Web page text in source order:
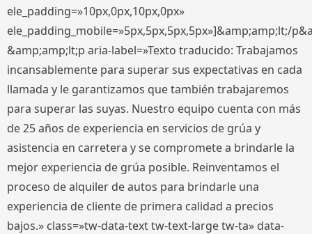
ele_padding=»10px,0px,10px,0px»
ele_padding_mobile=»5px,5px,5px,5px»]&amp;amp;lt;/
&amp;amp;lt;p aria-label=»Texto traducido: Trabajamos
incansablemente para superar sus expectativas en cada
llamada y le garantizamos que también trabajaremos
para superar las suyas. Nuestro equipo cuenta con más
de 25 años de experiencia en servicios de grúa y
asistencia en carretera y se compromete a brindarle la
mejor experiencia de grúa posible. Reinventamos el
proceso de alquiler de autos para brindarle una
experiencia de cliente de primera calidad a precios
bajos.» class=»tw-data-text tw-text-large tw-ta» data-